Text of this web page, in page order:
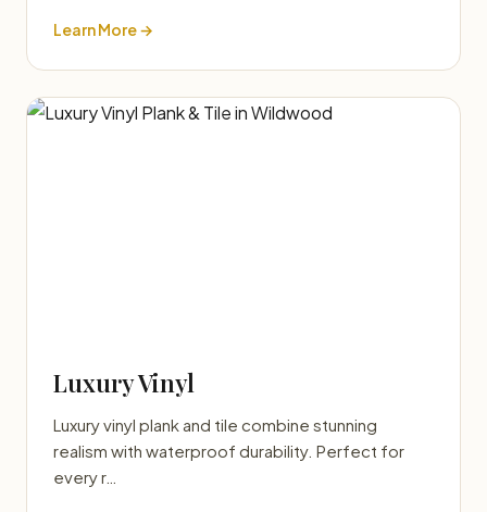
Learn More →
Luxury Vinyl
Luxury vinyl plank and tile combine stunning
realism with waterproof durability. Perfect for
every r…